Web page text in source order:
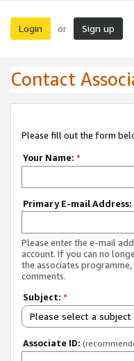
Login or Sign up
Contact
Please fill out the form
Your Name: *
Primary E-mail Address:
Please enter the e-mail
account. If you can no
the associates
comments.
Subject: *
Please select a subject
Associate ID: